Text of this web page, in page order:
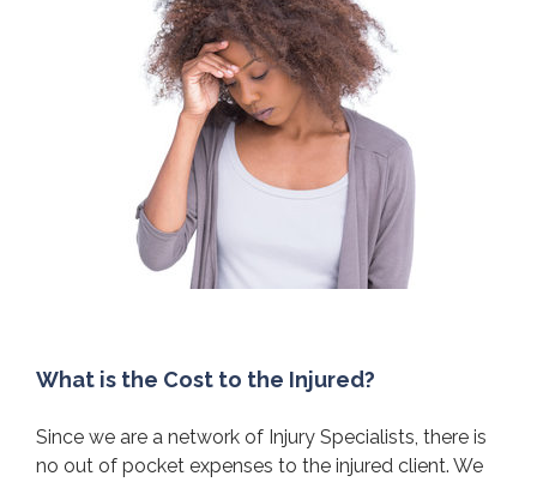
What is the Cost to the Injured?
Since we are a network of Injury Specialists, there is
no out of pocket expenses to the injured client. We